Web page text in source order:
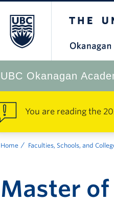
UBC Okanagan
You are reading the
Home Faculties, Schools, and
Master of